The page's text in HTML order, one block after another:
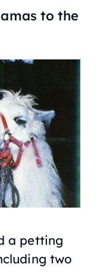
to the
a petting
two